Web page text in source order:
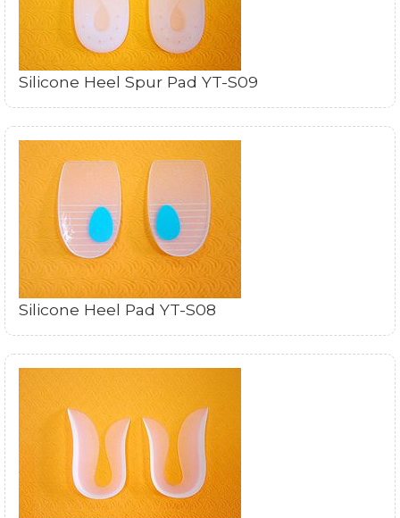
Silicone Heel Spur Pad YT-S09
Silicone Heel Pad YT-S08